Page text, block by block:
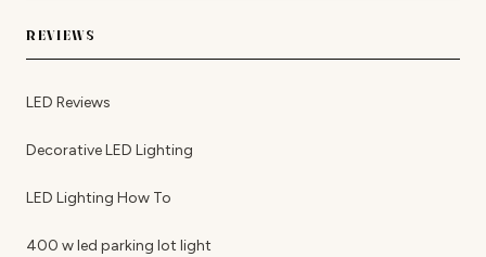
REVIEWS
LED Reviews
Decorative LED Lighting
LED Lighting How To
400 w led parking lot light